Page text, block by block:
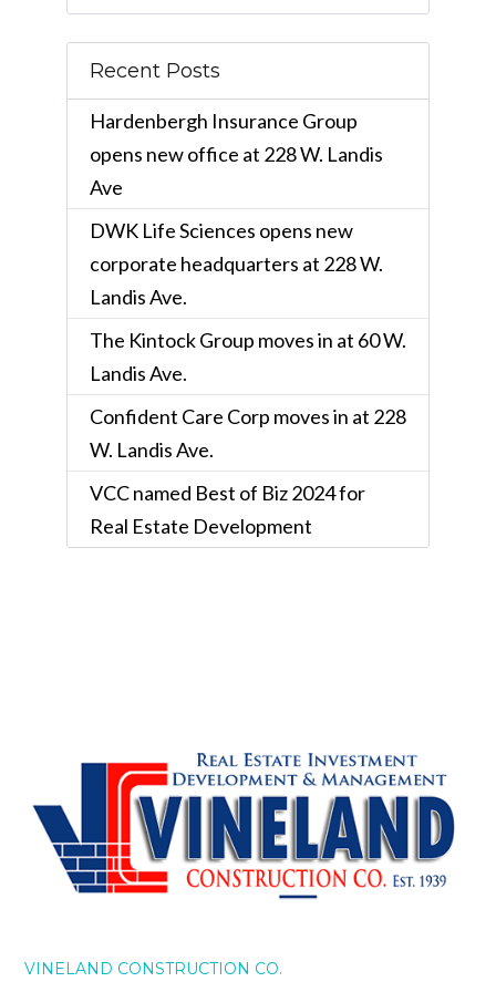
Recent Posts
Hardenbergh Insurance Group
opens new office at 228 W. Landis
Ave
DWK Life Sciences opens new
corporate headquarters at 228 W.
Landis Ave.
The Kintock Group moves in at 60 W.
Landis Ave.
Confident Care Corp moves in at 228
W. Landis Ave.
VCC named Best of Biz 2024 for
Real Estate Development
VINELAND CONSTRUCTION CO.